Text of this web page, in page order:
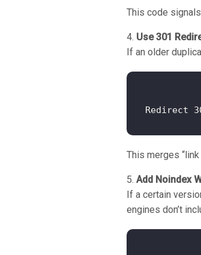
This code
Use 301
If an older
This merges
Add Noindex
If a certain
engines don’t